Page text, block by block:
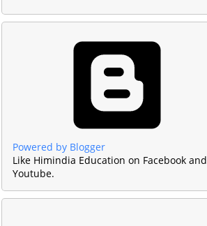
Powered by Blogger
Like Himindia Education on Facebook and
Youtube.